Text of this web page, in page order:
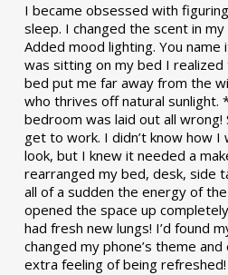
I became obsessed with
sleep. I changed the scent in
Added mood lighting. You name
was sitting on my bed I
bed put me far away from the
who thrives off natural sunlight.
bedroom was laid out all
get to work. I didn’t know how
look, but I knew it needed a
rearranged my bed, desk, side
all of a sudden the energy of
opened the space up
had fresh new lungs! I’d found
changed my phone’s theme
extra feeling of being refreshed!